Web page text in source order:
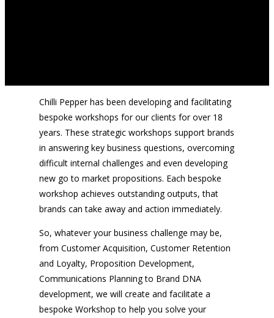
Chilli Pepper has been developing and facilitating
bespoke workshops for our clients for over 18
years. These strategic workshops support brands
in answering key business questions, overcoming
difficult internal challenges and even developing
new go to market propositions. Each bespoke
workshop achieves outstanding outputs, that
brands can take away and action immediately.
So, whatever your business challenge may be,
from Customer Acquisition, Customer Retention
and Loyalty, Proposition Development,
Communications Planning to Brand DNA
development, we will create and facilitate a
bespoke Workshop to help you solve your